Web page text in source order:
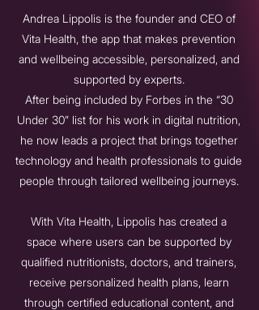
Andrea Lippolis is the founder and CEO of
Vita Health, the app that makes prevention
and wellbeing accessible, personalized, and
supported by experts.
After being included by Forbes in the “30
Under 30” list for his work in digital nutrition,
he now leads a project that brings together
technology and health professionals to guide
people through tailored wellbeing journeys.
With Vita Health, Lippolis has created a
space where users can be supported by
qualified nutritionists, doctors, and trainers,
receive personalized health plans, learn
through certified educational content, and